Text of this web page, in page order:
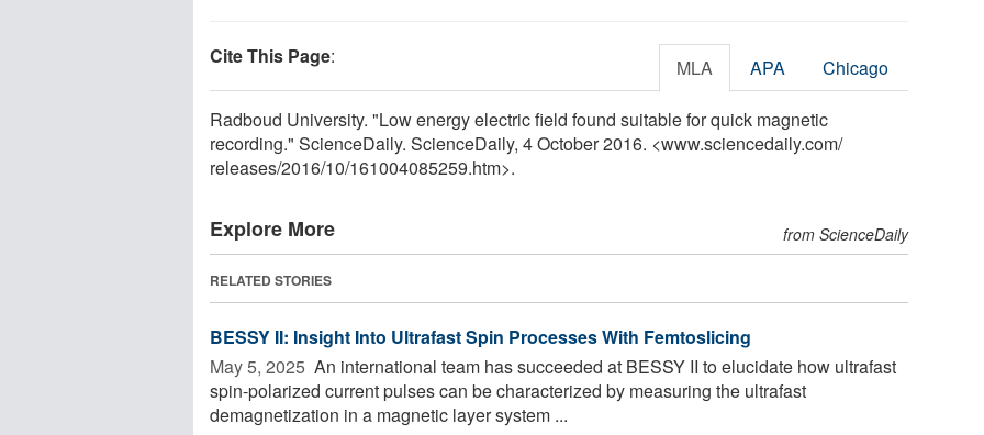
Cite This Page: MLA APA Chicago
Radboud University. "Low energy electric field found suitable for quick magnetic
recording." ScienceDaily. ScienceDaily, 4 October 2016. <www.sciencedaily.com/
releases/2016/10/161004085259.htm>.
Explore More from ScienceDaily
RELATED STORIES
BESSY II: Insight Into Ultrafast Spin Processes With Femtoslicing
May 5, 2025  An international team has succeeded at BESSY II to elucidate how ultrafast
spin-polarized current pulses can be characterized by measuring the ultrafast
demagnetization in a magnetic layer system ...